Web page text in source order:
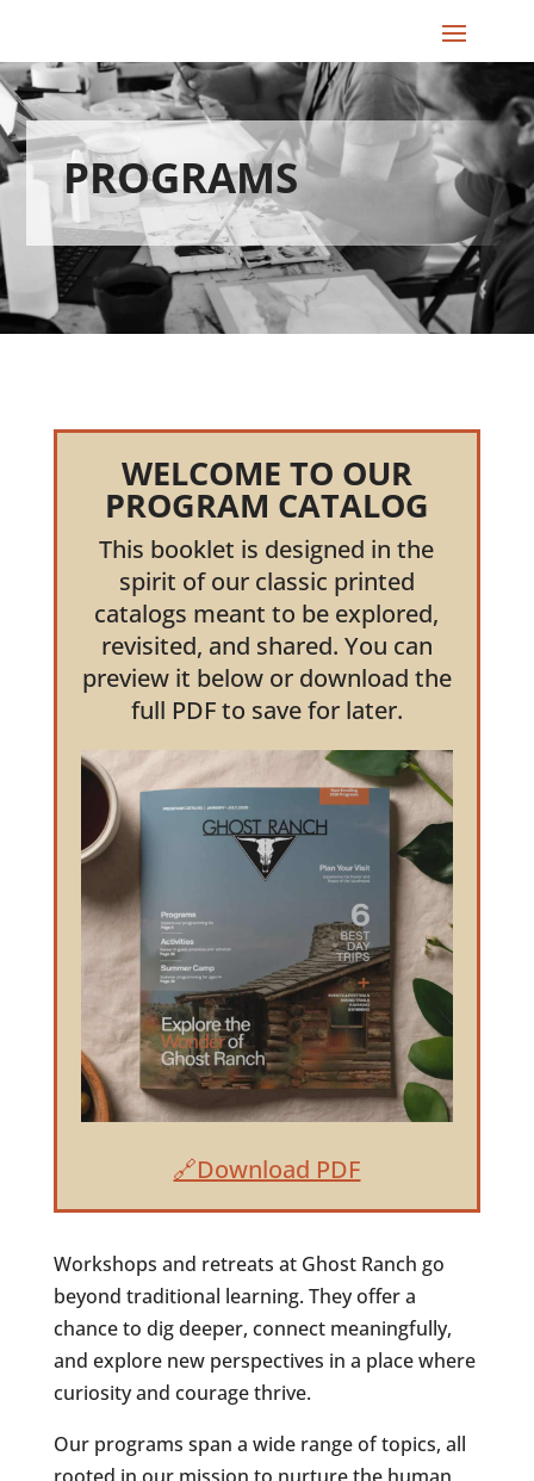
PROGRAMS
WELCOME TO OUR
PROGRAM CATALOG
This booklet is designed in the
spirit of our classic printed
catalogs meant to be explored,
revisited, and shared. You can
preview it below or download the
full PDF to save for later.
🔗Download PDF
Workshops and retreats at Ghost Ranch go
beyond traditional learning. They offer a
chance to dig deeper, connect meaningfully,
and explore new perspectives in a place where
curiosity and courage thrive.
Our programs span a wide range of topics, all